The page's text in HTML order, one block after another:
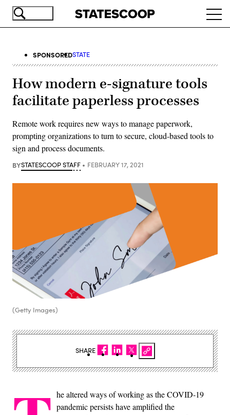
Skip
SPONSOREDSTATE
How modern e-signature tools
facilitate paperless processes
Remote work requires new ways to manage paperwork,
prompting organizations to turn to secure, cloud-based tools to
sign and process documents.
BYSTATESCOOP STAFF FEBRUARY 17, 2021
(Getty Images)
he altered ways of working as the COVID-19
pandemic persists have amplified the
SHARE